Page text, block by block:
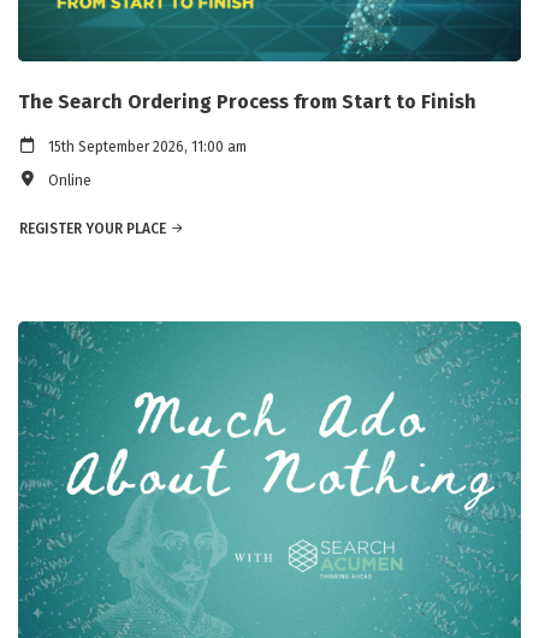
The Search Ordering Process from Start to Finish
15th September 2026, 11:00 am
Online
REGISTER YOUR PLACE